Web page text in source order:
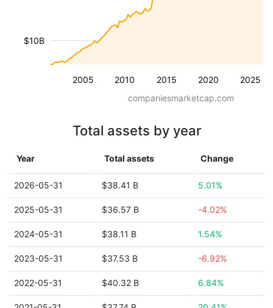
2005 2010 2015 2020 2025
$10B
companiesmarketcap.com
Total assets by year
Year Total assets Change
2026-05-31 $38.41 B 5.01%
2025-05-31 $36.57 B -4.02%
2024-05-31 $38.11 B 1.54%
2023-05-31 $37.53 B -6.92%
2022-05-31 $40.32 B 6.84%